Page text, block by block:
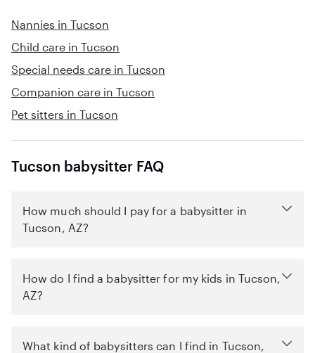
Nannies in Tucson
Child care in Tucson
Special needs care in Tucson
Companion care in Tucson
Pet sitters in Tucson
Tucson babysitter FAQ
How much should I pay for a babysitter in
Tucson, AZ?
How do I find a babysitter for my kids in Tucson,
AZ?
What kind of babysitters can I find in Tucson,